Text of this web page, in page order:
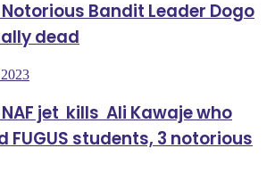
Bandit Leader Dogo
dead
jet kills Ali Kawaje who
FUGUS students, 3 notorious